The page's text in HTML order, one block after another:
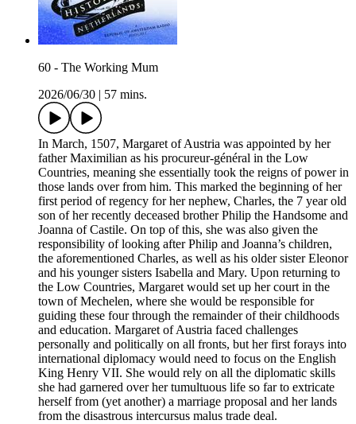
60 - The Working Mum
2026/06/30
57 mins.
In March, 1507, Margaret of Austria was appointed by her
father Maximilian as his procureur-général in the Low
Countries, meaning she essentially took the reigns of power in
those lands over from him. This marked the beginning of her
first period of regency for her nephew, Charles, the 7 year old
son of her recently deceased brother Philip the Handsome and
Joanna of Castile. On top of this, she was also given the
responsibility of looking after Philip and Joanna’s children,
the aforementioned Charles, as well as his older sister Eleonor
and his younger sisters Isabella and Mary. Upon returning to
the Low Countries, Margaret would set up her court in the
town of Mechelen, where she would be responsible for
guiding these four through the remainder of their childhoods
and education. Margaret of Austria faced challenges
personally and politically on all fronts, but her first forays into
international diplomacy would need to focus on the English
King Henry VII. She would rely on all the diplomatic skills
she had garnered over her tumultuous life so far to extricate
herself from (yet another) a marriage proposal and her lands
from the disastrous intercursus malus trade deal.